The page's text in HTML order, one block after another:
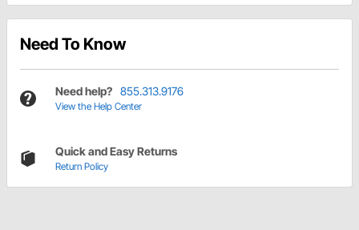
Need To Know
Need help? 855.313.9176
View the Help Center
Quick and Easy Returns
Return Policy